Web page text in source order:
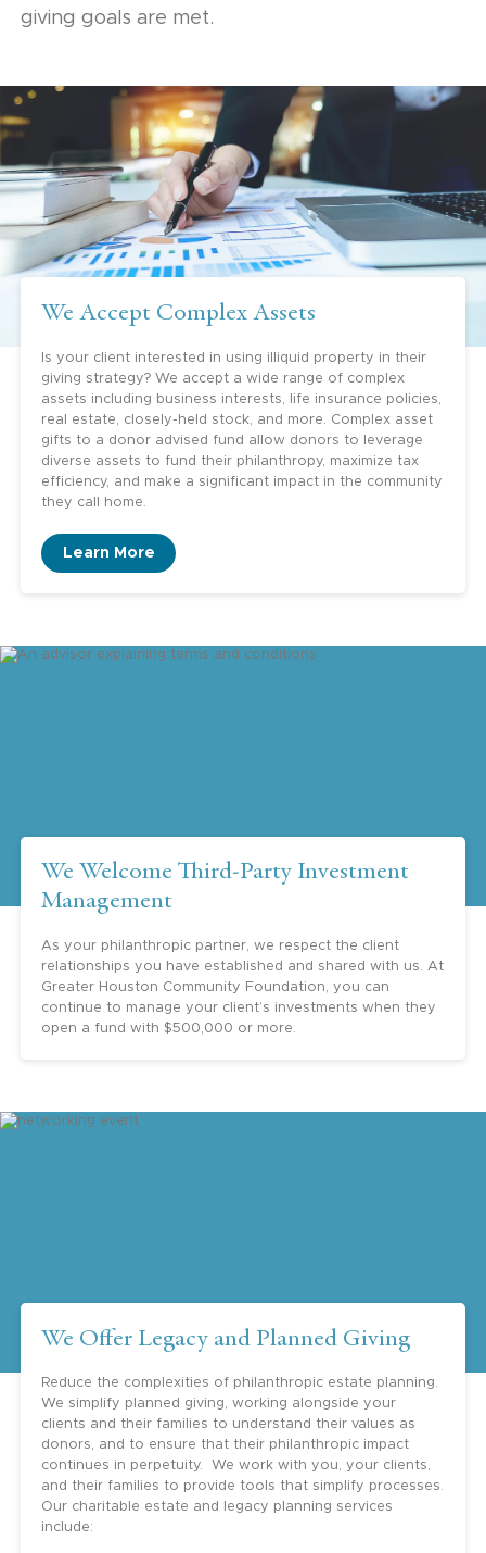
philanthropy, but they want to learn. They
could always donate to a big donor advised
fund sponsor somewhere, but they really like
the idea of getting to know other people
who are similarly situated—to learn how to
be a careful donor, to learn about
people. Greater Houston Community
Foundation is a wonderful way to do that.”
Yolanda Knull, Estate Planning Attorney
clients. It offers the families
and efficiency of giving funds to charity.”
is such an important institution in Houston
and beyond. Your thoughtful leadership is
Jeffrey Paine - Goldman Sachs
giving goals are met.
We Accept Complex Assets
Is your client interested in using illiquid property in their
giving strategy? We accept a wide range of complex
assets including business interests, life insurance policies,
real estate, closely-held stock, and more. Complex asset
gifts to a donor advised fund allow donors to leverage
diverse assets to fund their philanthropy, maximize tax
efficiency, and make a significant impact in the community
they call home.
Learn More
We Welcome Third-Party Investment
Management
As your philanthropic partner, we respect the client
relationships you have established and shared with us. At
Greater Houston Community Foundation, you can
continue to manage your client’s investments when they
open a fund with $500,000 or more.
We Offer Legacy and Planned Giving
Reduce the complexities of philanthropic estate planning.
We simplify planned giving, working alongside your
clients and their families to understand their values as
donors, and to ensure that their philanthropic impact
continues in perpetuity. We work with you, your clients,
and their families to provide tools that simplify processes.
Our charitable estate and legacy planning services
include: